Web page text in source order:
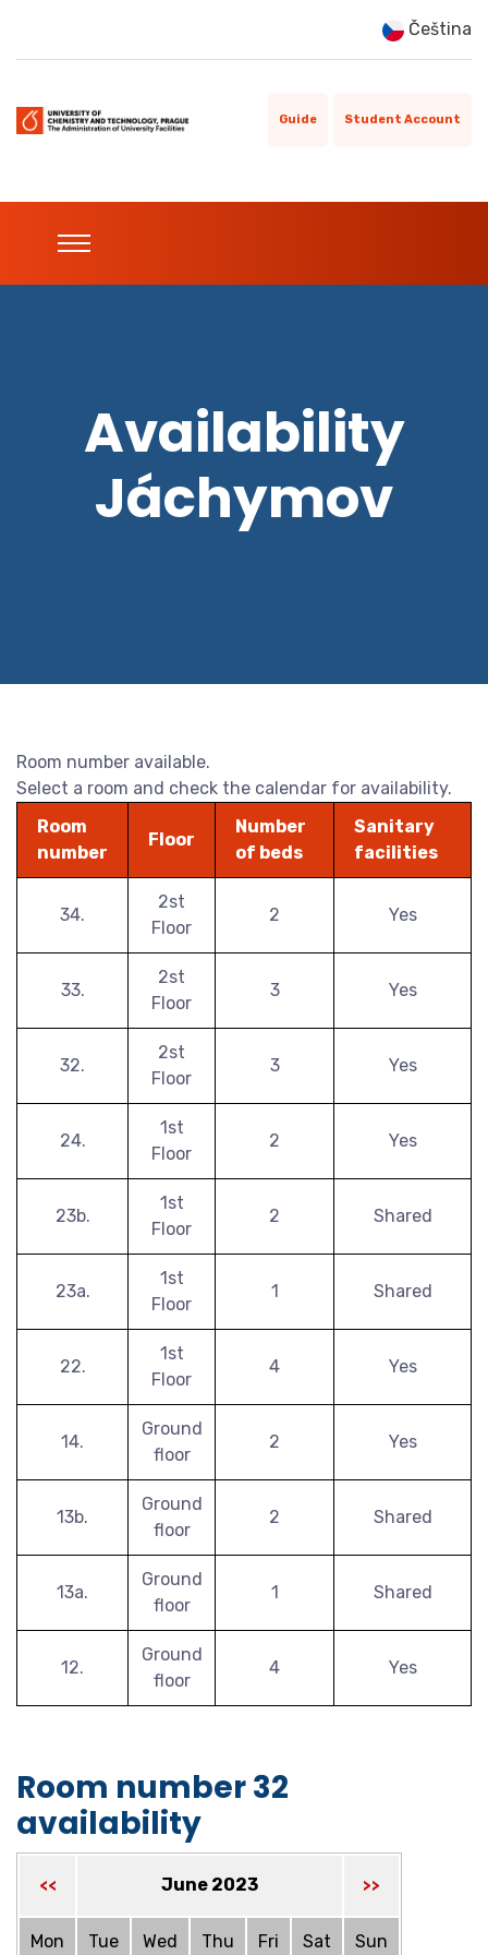
Čeština
Guide Student Account
Availability
Jáchymov
Room number available.
Select a room and check the calendar for availability.
Room
number
Floor
Number
of beds
Sanitary
facilities
34.
2st
Floor
2 Yes
33.
2st
Floor
3 Yes
32.
2st
Floor
3 Yes
24.
1st
Floor
2 Yes
23b.
1st
Floor
2 Shared
23a.
1st
Floor
1 Shared
22.
1st
Floor
4 Yes
14.
Ground
floor
2 Yes
13b.
Ground
floor
2 Shared
13a.
Ground
floor
1 Shared
12.
Ground
floor
4 Yes
Room number 32
availability
<< June 2023 >>
Mon Tue Wed Thu Fri Sat Sun